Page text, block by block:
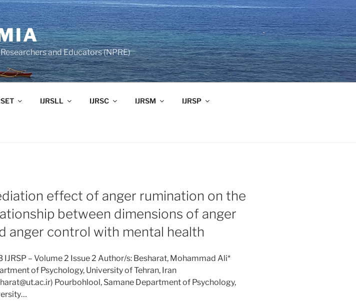
and Educators (NPRE)
IJRSLL IJRSC IJRSM IJRSP
effect of anger rumination on the
between dimensions of anger
anger control with mental health
IJRSP – Volume 2 Issue 2 Author/s: Besharat, Mohammad Ali*
of Psychology, University of Tehran, Iran
Pourbohlool, Samane Department of Psychology,